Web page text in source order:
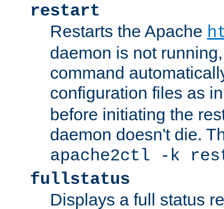
restart
Restarts the Apache
daemon is not
command
configuration files as
before initiating the
daemon doesn't die.
apache2ctl -k
fullstatus
Displays a full status